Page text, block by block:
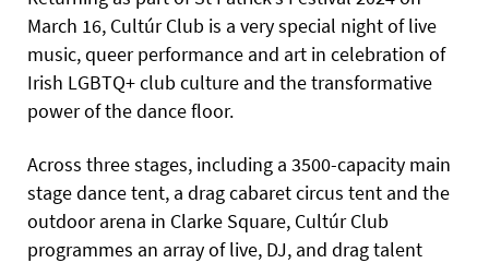
March 16, Cultúr Club is a very special night of live
music, queer performance and art in celebration of
Irish LGBTQ+ club culture and the transformative
power of the dance floor.
Across three stages, including a 3500-capacity main
stage dance tent, a drag cabaret circus tent and the
outdoor arena in Clarke Square, Cultúr Club
programmes an array of live, DJ, and drag talent